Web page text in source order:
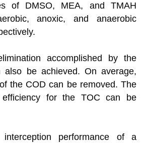
of DMSO, MEA, and TMAH
anoxic, and anaerobic
accomplished by the
also be achieved. On average,
the COD can be removed. The
efficiency for the TOC can be
performance of a